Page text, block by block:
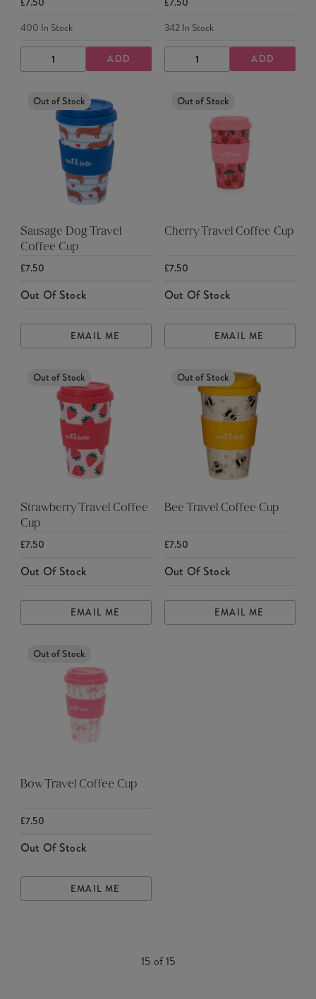
400 In Stock
DECREASE
QUANTITY
INCREASE
QUANTITY
ADD
342In Stock
DECREASE
QUANTITY
INCREASE
QUANTITY
ADD
Out of Stock
Sausage Dog Travel
Coffee Cup
£7.50
Out Of Stock
EMAIL ME
Out of Stock
Cherry Travel Coffee Cup
£7.50
Out Of Stock
EMAIL ME
Out of Stock
Strawberry Travel Coffee
Cup
£7.50
Out Of Stock
EMAIL ME
Out of Stock
Bee Travel Coffee Cup
£7.50
Out Of Stock
EMAIL ME
Out of Stock
Bow Travel Coffee Cup
£7.50
Out Of Stock
EMAIL ME
15 of15